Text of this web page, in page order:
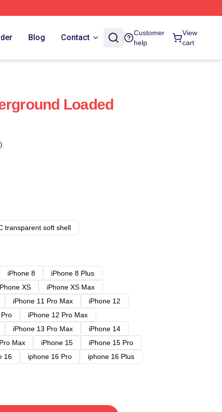
Blog Contact
Customer
help
View
cart
Loaded
transparent soft shell
iPhone 8
iPhone 8 Plus
XS
iPhone XS Max
iPhone 11 Pro Max
iPhone 12
iPhone 12 Pro Max
iPhone 13 Pro Max
iPhone 14
Max iPhone 15
iPhone 15 Pro
16 iphone 16 Pro
iphone 16 Plus